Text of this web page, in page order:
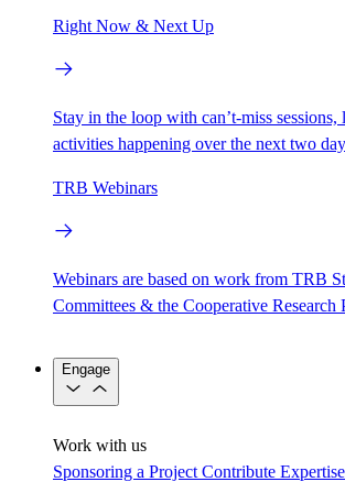
Right Now & Next Up
Stay in the loop with can’t-miss sessions,
activities happening over the next two
TRB Webinars
Webinars are based on work from TRB
Committees & the Cooperative Research
Engage
Work with us
Sponsoring a Project Contribute Expertise